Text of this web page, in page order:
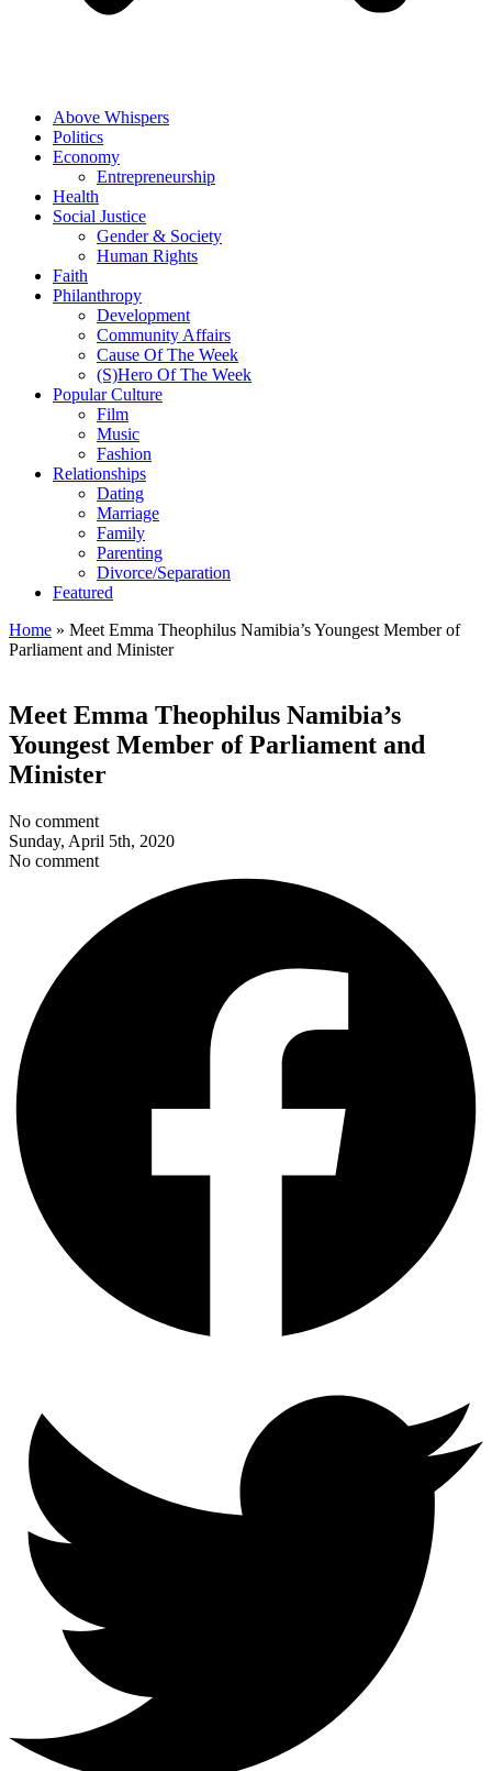
Above Whispers
Politics
Economy
Entrepreneurship
Health
Social Justice
Gender & Society
Human Rights
Faith
Philanthropy
Development
Community Affairs
Cause Of The Week
(S)Hero Of The Week
Popular Culture
Film
Music
Fashion
Relationships
Dating
Marriage
Family
Parenting
Divorce/Separation
Featured
Home » Meet Emma Theophilus Namibia’s Youngest Member of
Parliament and Minister
Meet Emma Theophilus Namibia’s
Youngest Member of Parliament and
Minister
No comment
Sunday, April 5th, 2020
No comment